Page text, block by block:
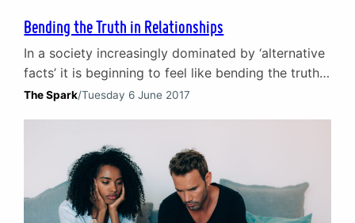
Bending the Truth in Relationships
In a society increasingly dominated by ‘alternative
facts’ it is beginning to feel like bending the truth
is replacing good, old-fashioned honesty. More
with it consequences. “People never lie so much as
after a hunt, during a war or…
The Spark/Tuesday 6 June 2017